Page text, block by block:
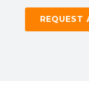
REQUEST